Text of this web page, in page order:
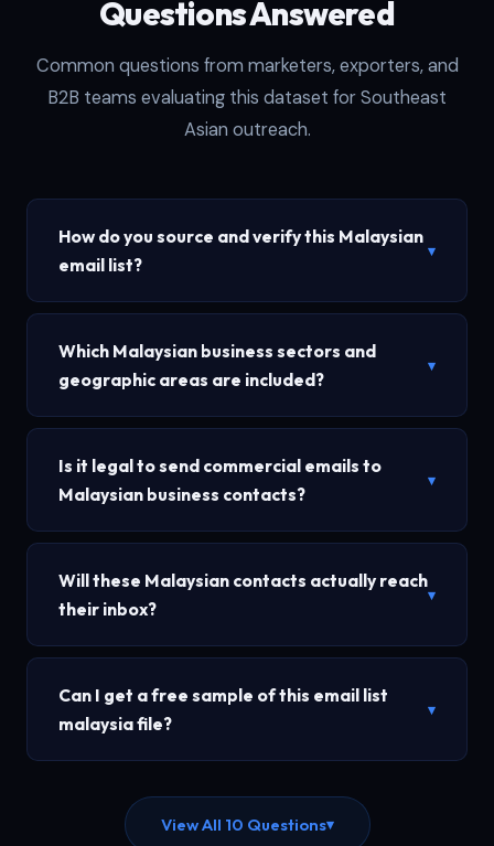
Questions Answered
Common questions from marketers, exporters, and
B2B teams evaluating this dataset for Southeast
Asian outreach.
How do you source and verify this Malaysian
email list?
▾
Which Malaysian business sectors and
geographic areas are included?
▾
Is it legal to send commercial emails to
Malaysian business contacts?
▾
Will these Malaysian contacts actually reach
their inbox?
▾
Can I get a free sample of this email list
malaysia file?
▾
View All 10 Questions▾